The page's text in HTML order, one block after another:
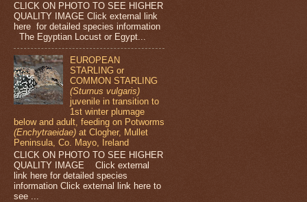
CLICK ON PHOTO TO SEE HIGHER
QUALITY IMAGE Click external link
here for detailed species information
The Egyptian Locust or Egypt...
EUROPEAN
STARLING or
COMMON STARLING
(Sturnus vulgaris)
juvenile in transition to
1st winter plumage
below and adult, feeding on Potworms
(Enchytraeidae) at Clogher, Mullet
Peninsula, Co. Mayo, Ireland
CLICK ON PHOTO TO SEE HIGHER
QUALITY IMAGE Click external
link here for detailed species
information Click external link here to
see ...